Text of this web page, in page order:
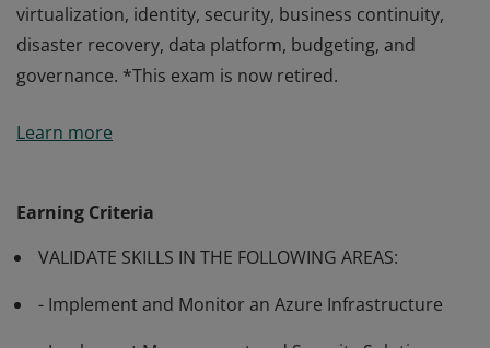
virtualization, identity, security, business continuity,
disaster recovery, data platform, budgeting, and
governance. *This exam is now retired.
Technologies validates the skills and knowledge to
solutions. Candidates have advanced experience and
knowledge across IT operations, including networking,
disaster recovery, data platform, budgeting, and
Learn more
Earning Criteria
VALIDATE SKILLS IN THE FOLLOWING AREAS:
- Implement and Monitor an Azure Infrastructure